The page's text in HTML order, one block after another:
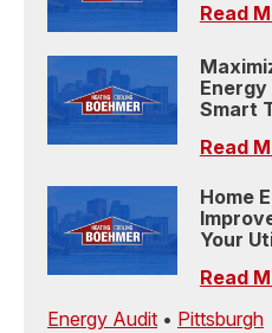
Read
Smart
Read
Home
Your
Read
Energy Audit • Pittsburgh